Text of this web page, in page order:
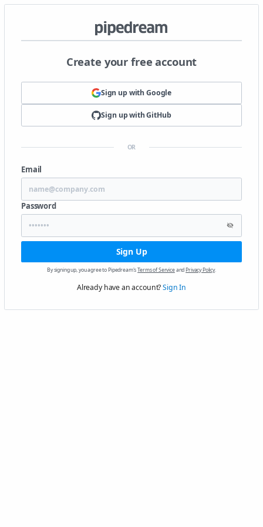
Create your free account
Sign up withGoogle
Sign up withGitHub
OR
Email
Password
Sign Up
By signing up, you agree to Pipedream'sTerms of ServiceandPrivacy Policy.
Already have an account?Sign In